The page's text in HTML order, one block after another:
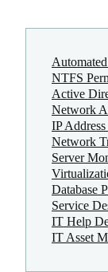
NTFS
Active
Network
IP
Network
Server
Database
Service
IT Help
IT Asset